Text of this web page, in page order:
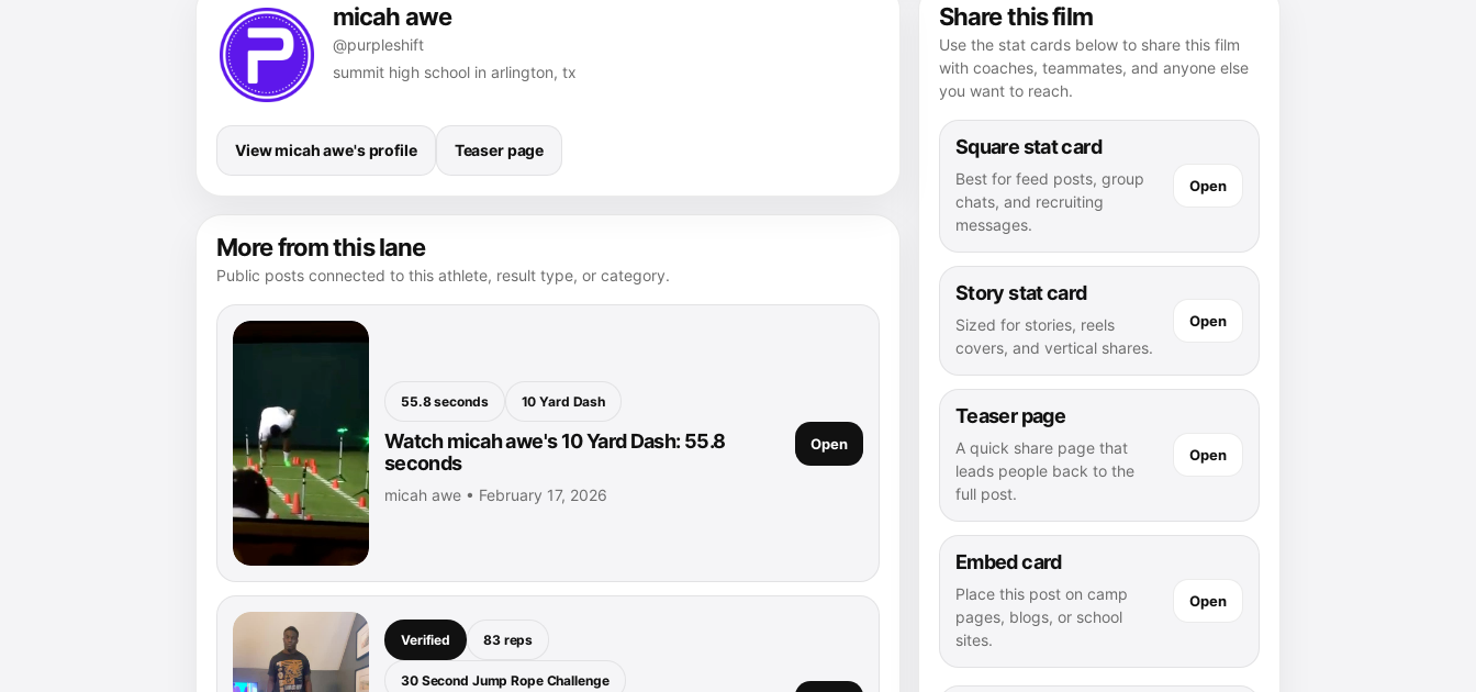
micah awe
@purpleshift
summit high school in arlington, tx
View micah awe's profile Teaser page
More from this lane
Public posts connected to this athlete, result type, or category.
55.8 seconds 10 Yard Dash
Watch micah awe's 10 Yard Dash: 55.8
seconds
micah awe • February 17, 2026
Open
Verified 83 reps
30 Second Jump Rope Challenge
Share this film
Use the stat cards below to share this film
with coaches, teammates, and anyone else
you want to reach.
Square stat card
Best for feed posts, group
chats, and recruiting
messages.
Open
Story stat card
Sized for stories, reels
covers, and vertical shares.
Open
Teaser page
A quick share page that
leads people back to the
full post.
Open
Embed card
Place this post on camp
pages, blogs, or school
sites.
Open